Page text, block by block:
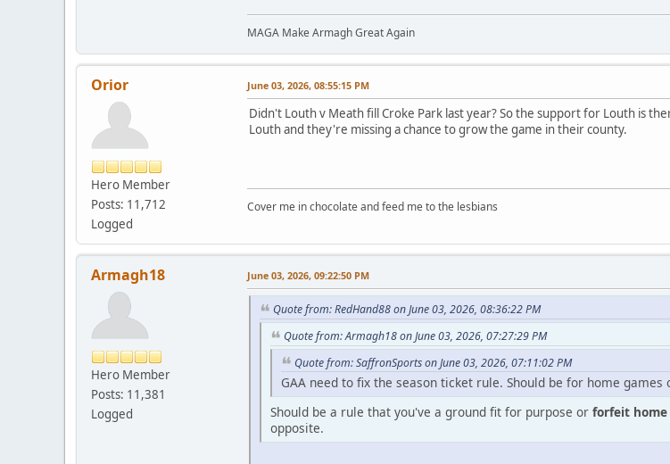
MAGA Make Armagh Great Again
Orior
Hero Member
Posts: 11,712
Logged
June 03, 2026, 08:55:15 PM
Didn't Louth v Meath fill Croke Park last year? So the support for Louth is
Louth and they're missing a chance to grow the game in their county.
Cover me in chocolate and feed me to the lesbians
Armagh18
Hero Member
Posts: 11,381
Logged
June 03, 2026, 09:22:50 PM
Quote from: RedHand88 on June 03, 2026, 08:36:22 PM
Quote from: Armagh18 on June 03, 2026, 07:27:29 PM
Quote from: SaffronSports on June 03, 2026, 07:11:02 PM
GAA need to fix the season ticket rule. Should be for home
Should be a rule that you've a ground fit for purpose or forfeit
opposite.